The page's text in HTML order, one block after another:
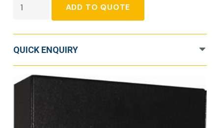
DSFI
ADD TO QUOTE
QUICK ENQUIRY